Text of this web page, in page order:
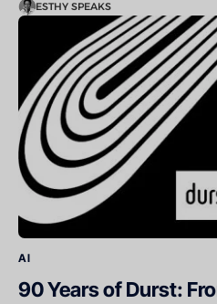
ESTHY SPEAKS
AI
90 Years of Durst: